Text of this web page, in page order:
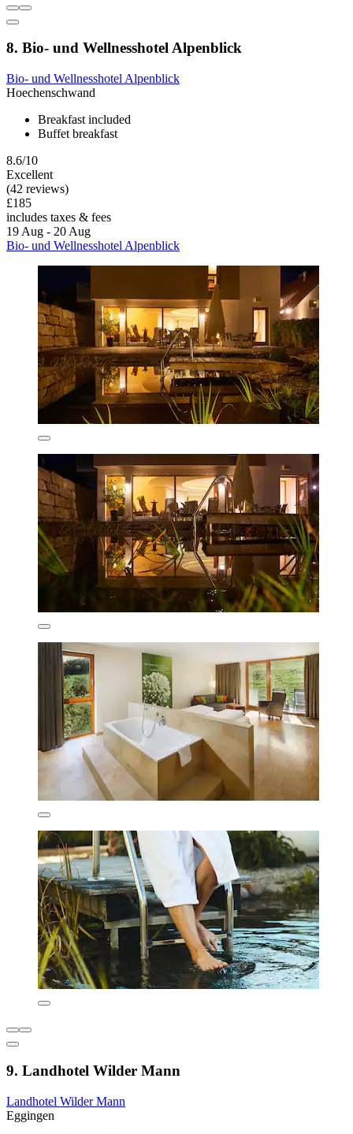
8. Bio- und Wellnesshotel Alpenblick
Bio- und Wellnesshotel Alpenblick
Hoechenschwand
Breakfast included
Buffet breakfast
8.6/10
Excellent
(42 reviews)
£185
includes taxes & fees
19 Aug - 20 Aug
Bio- und Wellnesshotel Alpenblick
9. Landhotel Wilder Mann
Landhotel Wilder Mann
Eggingen